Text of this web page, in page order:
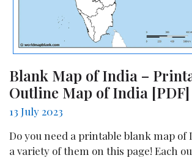
Blank Map of India –
Outline Map of India [PDF]
13 July 2023
Do you need a printable blank map of
a variety of them on this page! Each